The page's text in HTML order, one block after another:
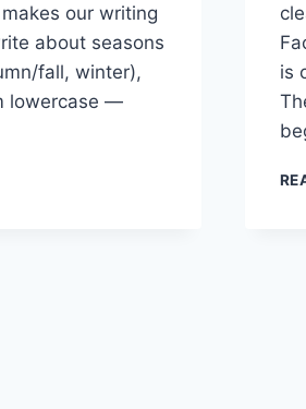
our writing
about seasons
fall, winter),
lowercase —
is